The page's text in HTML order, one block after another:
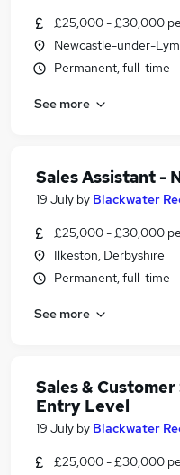
£25,000 - £30,000
Newcastle-under-
Permanent, full-time
See more
Sales Assistant -
19 July by Blackwater
£25,000 - £30,000
Ilkeston, Derbyshire
Permanent, full-time
See more
Sales &
Entry Level
19 July by Blackwater
£25,000 - £30,000